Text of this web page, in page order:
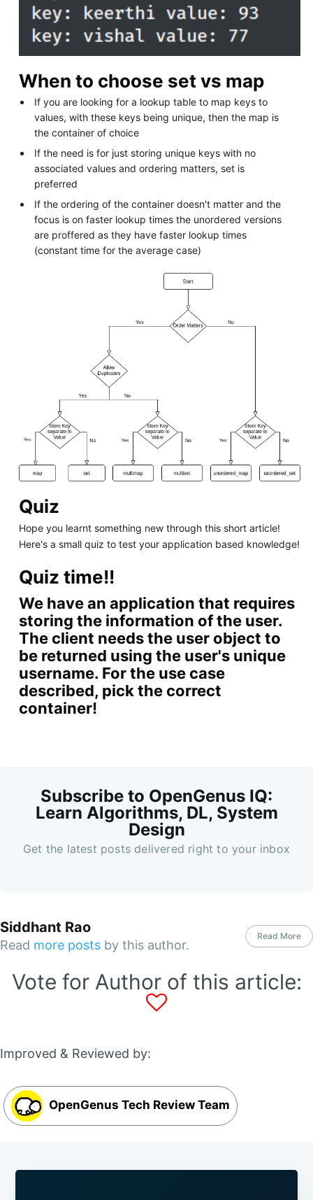
When to choose set vs map
If you are looking for a lookup table to map keys to
values, with these keys being unique, then the map is
the container of choice
If the need is for just storing unique keys with no
associated values and ordering matters, set is
preferred
If the ordering of the container doesn't matter and the
focus is on faster lookup times the unordered versions
are proffered as they have faster lookup times
(constant time for the average case)
Quiz
Hope you learnt something new through this short article!
Here's a small quiz to test your application based knowledge!
Quiz time!!
We have an application that requires
storing the information of the user.
The client needs the user object to
be returned using the user's unique
username. For the use case
described, pick the correct
container!
Subscribe to OpenGenus IQ:
Learn Algorithms, DL, System
Design
Get the latest posts delivered right to your inbox
Siddhant Rao
Read more posts by this author.
Read More
Vote for Author of this article:
Improved & Reviewed by:
OpenGenus Tech Review Team